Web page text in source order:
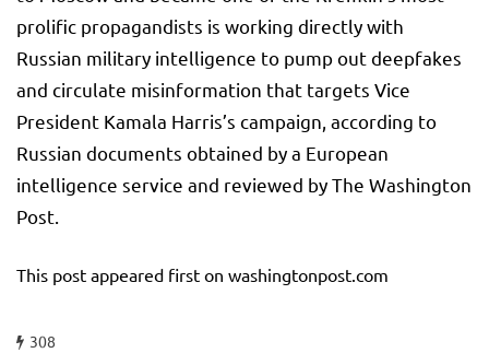
prolific propagandists is working directly with
Russian military intelligence to pump out deepfakes
and circulate misinformation that targets Vice
President Kamala Harris’s campaign, according to
Russian documents obtained by a European
intelligence service and reviewed by The Washington
Post.
This post appeared first on washingtonpost.com
308